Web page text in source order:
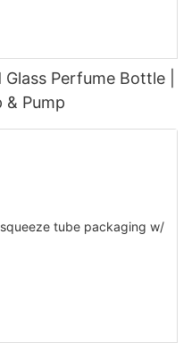
Perfume Bottle |
& Pump